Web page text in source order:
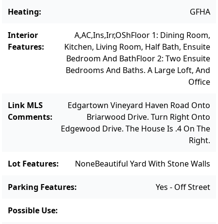
heating and air conditioning, a large
basement with interior and exterior access,
egress windows, and outside shower, and an
irrigation system. The basement offers
potential for future finishing with the option
to add a fifth bathroom. There is also room
for expansion by adding a garage. There is
room for a 16 x 32 pool.
Heating: GFHA
Interior
Features:
A,AC,Ins,Irr,OShFloor 1: Dining Room,
Kitchen, Living Room, Half Bath, Ensuite
Bedroom And BathFloor 2: Two Ensuite
Bedrooms And Baths. A Large Loft, And
Office
Link MLS
Comments:
Edgartown Vineyard Haven Road Onto
Briarwood Drive. Turn Right Onto
Edgewood Drive. The House Is .4 On The
Right.
Lot Features: NoneBeautiful Yard With Stone Walls
Parking Features: Yes - Off Street
Possible Use: